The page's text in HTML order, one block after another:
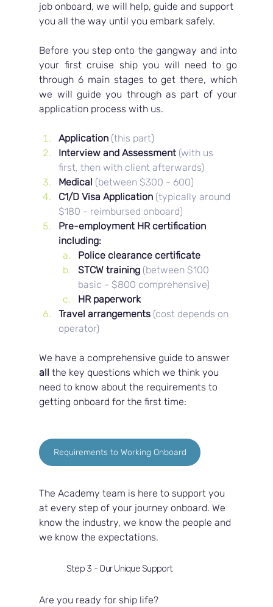
job onboard, we will help, guide and support
you all the way until you embark safely.
Before you step onto the gangway and into
your first cruise ship you will need to go
through 6 main stages to get there, which
we will guide you through as part of your
application process with us.
Application (this part)
Interview and Assessment (with us
first, then with client afterwards)
Medical (between $300 - 600)
C1/D Visa Application (typically around
$180 - reimbursed onboard)
Pre-employment HR certification
including:
Police clearance certificate
STCW training (between $100
basic - $800 comprehensive)
HR paperwork
Travel arrangements (cost depends on
operator)
We have a comprehensive guide to answer
all the key questions which we think you
need to know about the requirements to
getting onboard for the first time:
Requirements to Working Onboard
The Academy team is here to support you
at every step of your journey onboard. We
know the industry, we know the people and
we know the expectations.
Step 3 - Our Unique Support
Are you ready for ship life?